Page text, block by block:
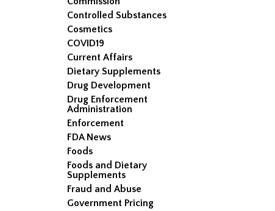
Controlled Substances
Cosmetics
COVID19
Current Affairs
Dietary Supplements
Drug Development
Drug Enforcement
Administration
Enforcement
FDA News
Foods
Foods and Dietary
Supplements
Fraud and Abuse
Government Pricing